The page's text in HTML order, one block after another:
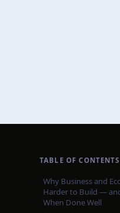
TABLE OF CONTENTS
Why Business and
Harder to Build —
When Done Well